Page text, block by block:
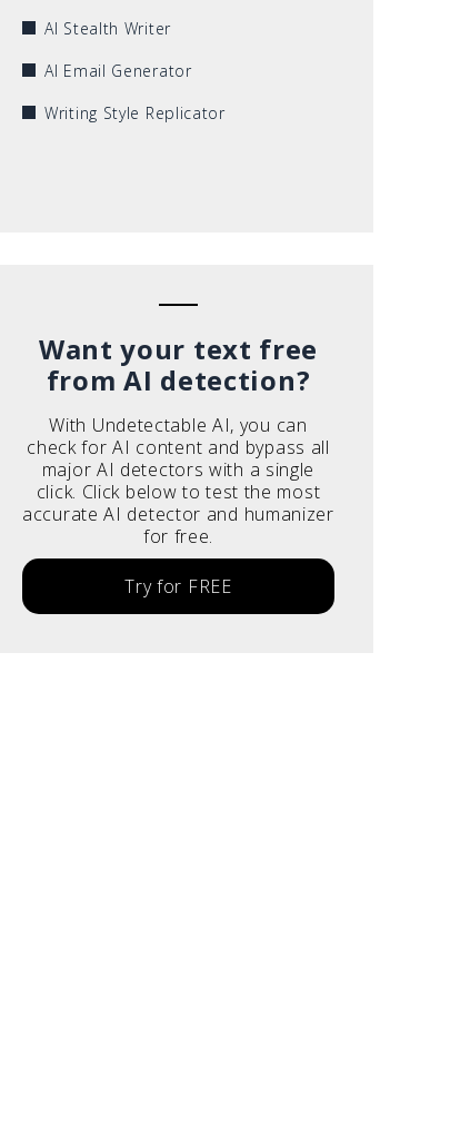
AI Stealth Writer
AI Email Generator
Writing Style Replicator
Want your text free
from AI detection?
With Undetectable AI, you can
check for AI content and bypass all
major AI detectors with a single
click. Click below to test the most
accurate AI detector and humanizer
for free.
Try for FREE